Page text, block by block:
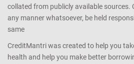
collated from publicly available sources.
any manner whatsoever, be held
same
CreditMantri was created to help you
health and help you make better